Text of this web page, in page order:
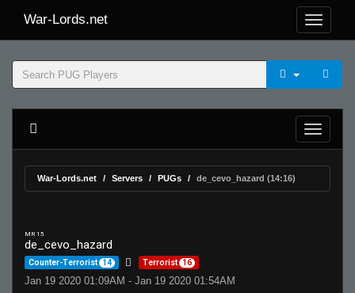
War-Lords.net
War-Lords.net Servers PUGs de_cevo_hazard (14:16)
MR 15
de_cevo_hazard
Counter-Terrorist 14 Terrorist 16
Jan 19 2020 01:09AM - Jan 19 2020 01:54AM